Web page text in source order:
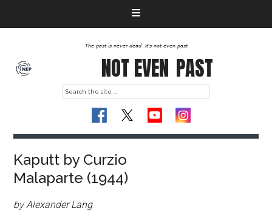
The past is never dead. It's not even past
NOT EVEN PAST
Kaputt by Curzio
Malaparte (1944)
by Alexander Lang